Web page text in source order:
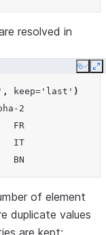
resolved in
Copy
, keep= 'last' )
2
FR
IT
BN
of element
duplicate values
are kept: